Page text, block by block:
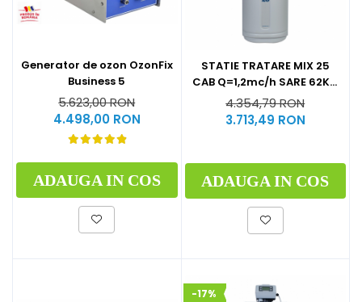
Generator de ozon OzonFix
Business 5
5.623,00 RON
4.498,00 RON
ADAUGA IN COS
STATIE TRATARE MIX 25
CAB Q=1,2mc/h SARE 62KG
(CU BY-PASS)
4.354,79 RON
3.713,49 RON
ADAUGA IN COS
-17%